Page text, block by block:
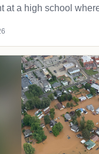
at a high school